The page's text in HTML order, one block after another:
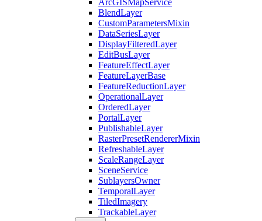
ArcGISMapService
BlendLayer
CustomParametersMixin
DataSeriesLayer
DisplayFilteredLayer
EditBusLayer
FeatureEffectLayer
FeatureLayerBase
FeatureReductionLayer
OperationalLayer
OrderedLayer
PortalLayer
PublishableLayer
RasterPresetRendererMixin
RefreshableLayer
ScaleRangeLayer
SceneService
SublayersOwner
TemporalLayer
TiledImagery
TrackableLayer